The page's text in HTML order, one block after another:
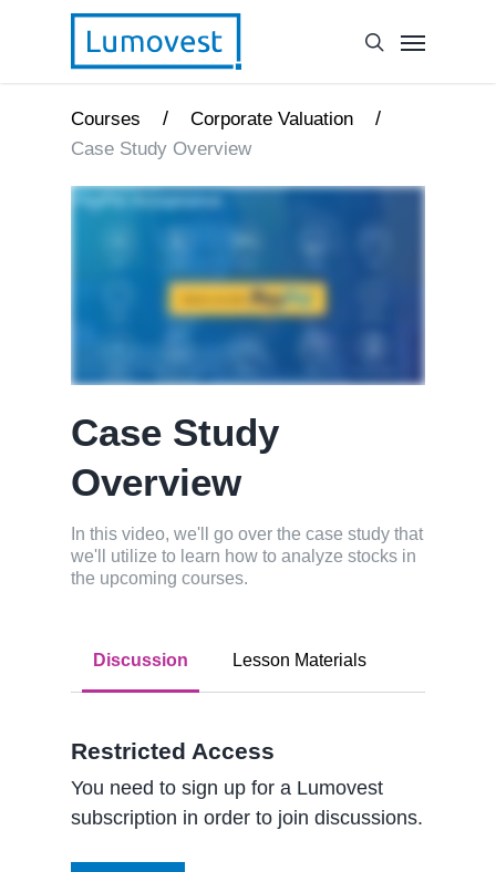
Courses / Corporate Valuation /
Case Study Overview
Case Study
Overview
In this video, we'll go over the case study that
we'll utilize to learn how to analyze stocks in
the upcoming courses.
Discussion Lesson Materials
Restricted Access
You need to sign up for a Lumovest
subscription in order to join discussions.